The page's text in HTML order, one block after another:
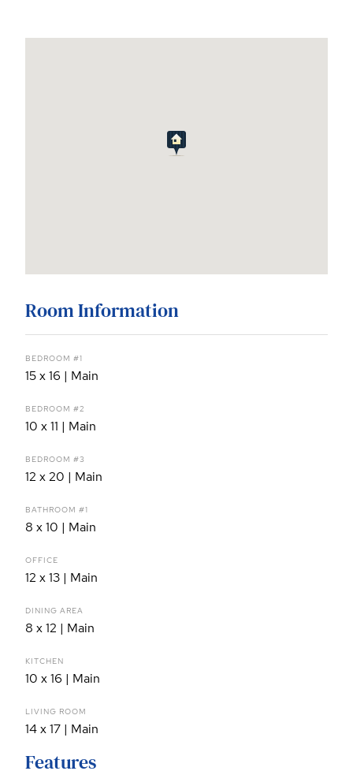
Room Information
BEDROOM #1
15 x 16 | Main
BEDROOM #2
10 x 11 | Main
BEDROOM #3
12 x 20 | Main
BATHROOM #1
8 x 10 | Main
OFFICE
12 x 13 | Main
DINING AREA
8 x 12 | Main
KITCHEN
10 x 16 | Main
LIVING ROOM
14 x 17 | Main
Features